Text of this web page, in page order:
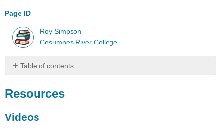
Page ID
Roy Simpson
Cosumnes River College
Table of contents
Videos
Concepts
Resources
Videos